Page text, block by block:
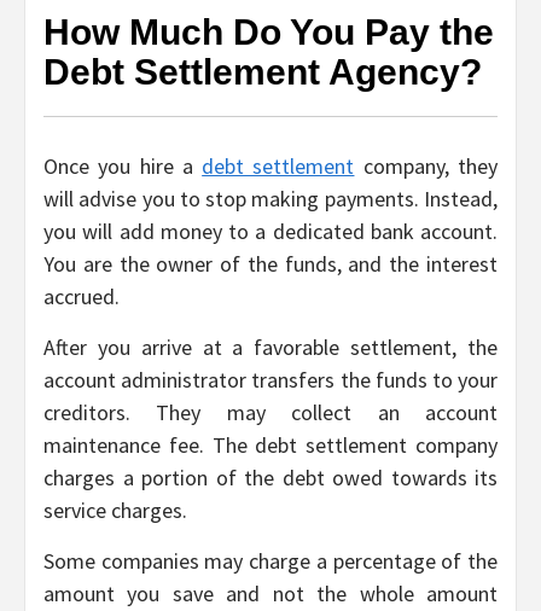
How Much Do You Pay the
Debt Settlement Agency?
Once you hire a debt settlement company, they
will advise you to stop making payments. Instead,
you will add money to a dedicated bank account.
You are the owner of the funds, and the interest
accrued.
After you arrive at a favorable settlement, the
account administrator transfers the funds to your
creditors. They may collect an account
maintenance fee. The debt settlement company
charges a portion of the debt owed towards its
service charges.
Some companies may charge a percentage of the
amount you save and not the whole amount